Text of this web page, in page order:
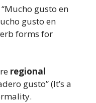
gusto en
gusto en
forms for
regional
gusto” (It’s a